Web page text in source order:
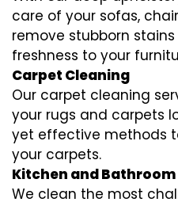
care of your sofas,
remove stubborn
freshness to your
Carpet Cleaning
Our carpet cleaning
your rugs and carpets
yet effective methods
your carpets.
Kitchen and Bathroom
We clean the most